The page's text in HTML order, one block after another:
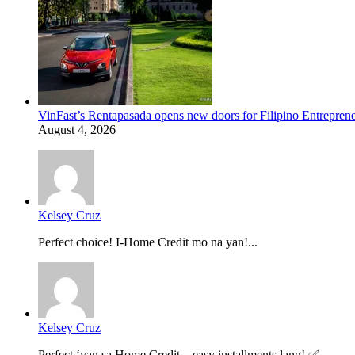
VinFast’s Rentapasada opens new doors for Filipino
August 4, 2026
Kelsey Cruz
Perfect choice! I-Home Credit mo na yan!...
Kelsey Cruz